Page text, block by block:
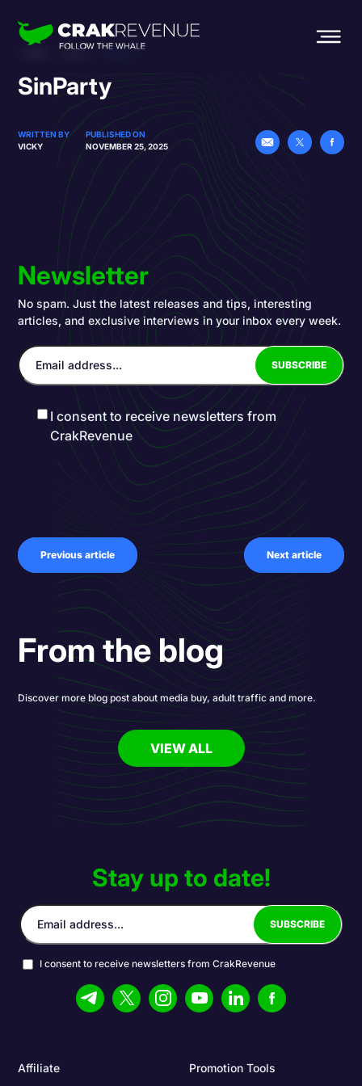
SinParty
WRITTEN BY
VICKY
PUBLISHED ON
NOVEMBER 25, 2025
Newsletter
No spam. Just the latest releases and tips, interesting
articles, and exclusive interviews in your inbox every week.
I consent to receive newsletters from
CrakRevenue
Previous article Next article
From the blog
Discover more blog post about media buy, adult traffic and more.
VIEW ALL
Affiliate Promotion Tools
Stay up to date!
I consent to receive newsletters from CrakRevenue